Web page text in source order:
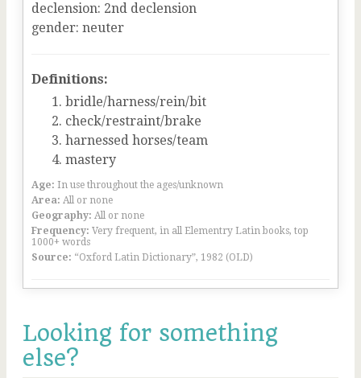
declension: 2nd declension
gender: neuter
Definitions:
bridle/harness/rein/bit
check/restraint/brake
harnessed horses/team
mastery
Age: In use throughout the ages/unknown
Area: All or none
Geography: All or none
Frequency: Very frequent, in all Elementry Latin books, top
1000+ words
Source: “Oxford Latin Dictionary”, 1982 (OLD)
Looking for something
else?